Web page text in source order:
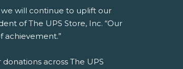
will continue to uplift our
of The UPS Store, Inc. “Our
achievement.”
across The UPS